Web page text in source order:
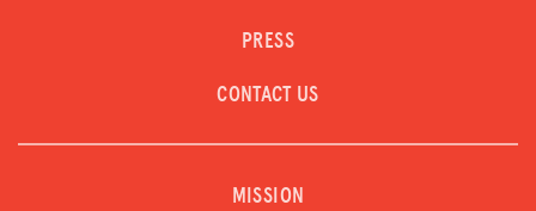
PRESS
CONTACT US
MISSION